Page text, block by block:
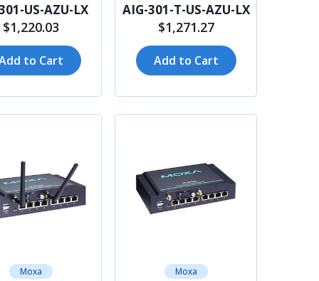
US-AZU-LX
$1,220.03
to Cart
AIG-301-T-US-AZU-LX
$1,271.27
Add to Cart
Moxa Moxa